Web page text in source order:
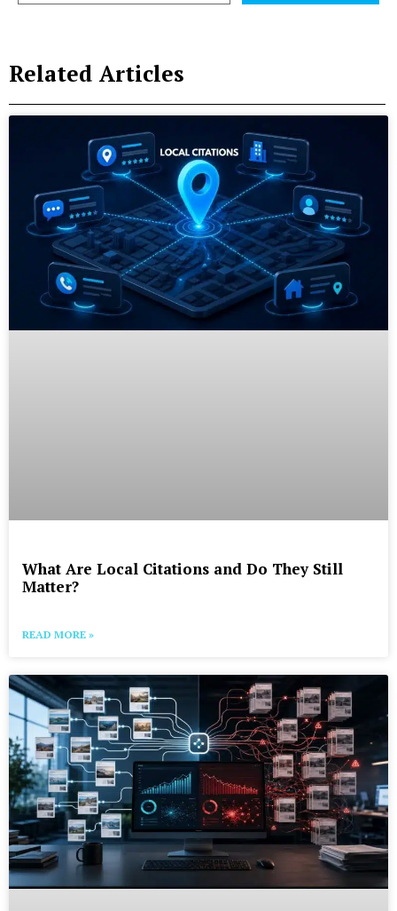
Related Articles
What Are Local Citations and Do They Still
Matter?
READ MORE »